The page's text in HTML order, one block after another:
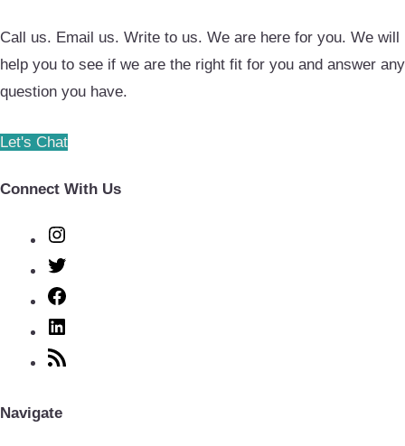
Call us. Email us. Write to us. We are here for you. We will
help you to see if we are the right fit for you and answer any
question you have.
Let's Chat
Connect With Us
Navigate